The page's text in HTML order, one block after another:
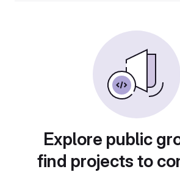
Explore public
find projects to